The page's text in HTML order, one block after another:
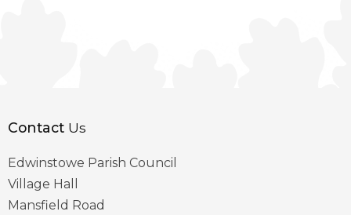
Contact Us
Edwinstowe Parish Council
Village Hall
Mansfield Road